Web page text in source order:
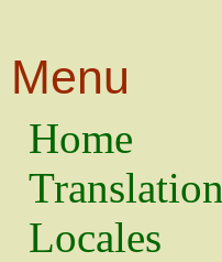
Menu
Home
Translation
Locales